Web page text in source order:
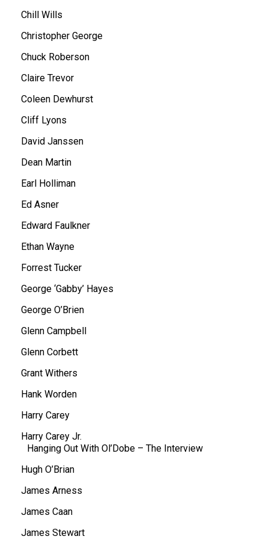
Chill Wills
Christopher George
Chuck Roberson
Claire Trevor
Coleen Dewhurst
Cliff Lyons
David Janssen
Dean Martin
Earl Holliman
Ed Asner
Edward Faulkner
Ethan Wayne
Forrest Tucker
George ‘Gabby’ Hayes
George O’Brien
Glenn Campbell
Glenn Corbett
Grant Withers
Hank Worden
Harry Carey
Harry Carey Jr.
Hanging Out With Ol’Dobe – The Interview
Hugh O’Brian
James Arness
James Caan
James Stewart